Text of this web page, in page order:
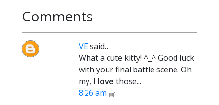
Comments
VEsaid…
What a cute kitty! ^_^ Good luck
with your final battle scene. Oh
my, I love those...
8:26 am